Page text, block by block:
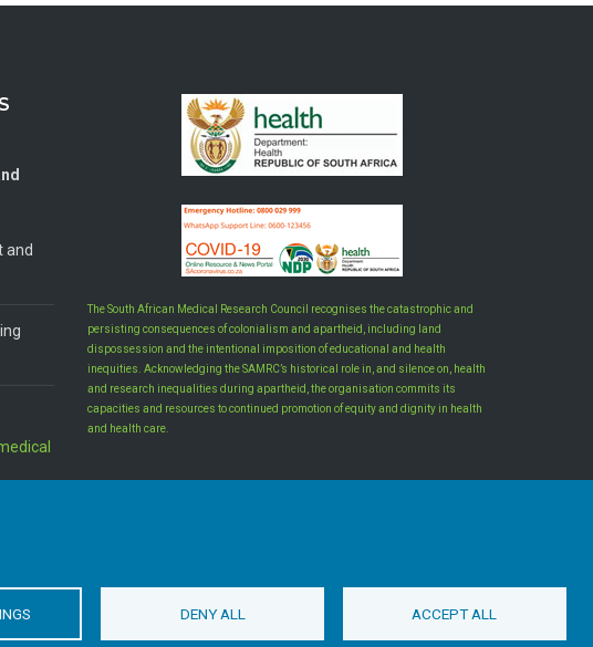
DENY ALL ACCEPT ALL
and
The South African Medical Research Council recognises the catastrophic and
persisting consequences of colonialism and apartheid, including land
dispossession and the intentional imposition of educational and health
inequities. Acknowledging the SAMRC’s historical role in, and silence on, health
and research inequalities during apartheid, the organisation commits its
capacities and resources to continued promotion of equity and dignity in health
and health care.